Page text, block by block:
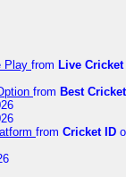
Play from Live
from Best
from Cricket ID